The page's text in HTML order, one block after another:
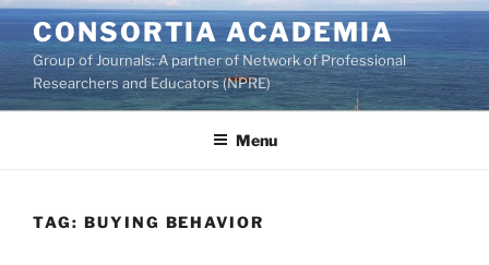
Skip
to
content
CONSORTIA ACADEMIA
Group of Journals: A partner of Network of Professional
Researchers and Educators (NPRE)
Menu
TAG: BUYING BEHAVIOR